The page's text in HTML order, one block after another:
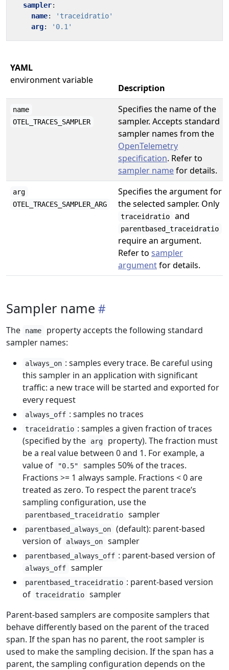
sampler:
name:
'traceidratio'
arg: '0.1'
YAML
environment variable
Description
name
OTEL_TRACES_SAMPLER
Specifies the name of the
sampler. Accepts standard
sampler names from the
OpenTelemetry
specification. Refer to
sampler namefor details.
arg
OTEL_TRACES_SAMPLER_ARG
Specifies the argument for
the selected sampler. Only
traceidratio and
parentbased_traceidratio
require an argument.
Refer to sampler
argumentfor details.
Sampler name
The name
property accepts the following standard
sampler names:
always_on : samples every trace. Be careful using
this sampler in an application with significant
traffic: a new trace will be started and exported for
every request
always_off : samples no traces
traceidratio : samples a given fraction of traces
(specified by the
arg
property). The fraction must
be a real value between 0 and 1. For example, a
value of
"0.5"
samples 50% of the traces.
Fractions >= 1 always sample. Fractions < 0 are
treated as zero. To respect the parent trace’s
sampling configuration, use the
parentbased_traceidratio sampler
parentbased_always_on
(default): parent-based
version of
always_on sampler
parentbased_always_off : parent-based version of
always_off sampler
parentbased_traceidratio : parent-based version
of traceidratio
sampler
Parent-based samplers are composite samplers that
behave differently based on the parent of the traced
span. If the span has no parent, the root sampler is
used to make the sampling decision. If the span has a
parent, the sampling configuration depends on the